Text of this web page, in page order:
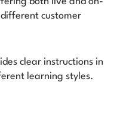
customer
clear instructions in
learning styles.